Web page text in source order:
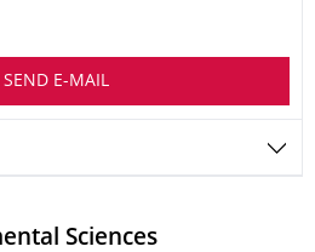
SEND E-MAIL
Sciences